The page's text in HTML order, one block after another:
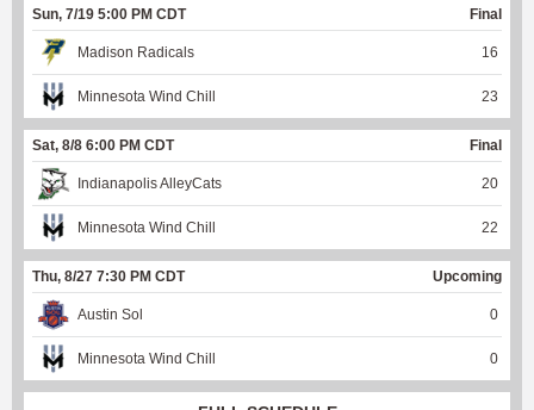
Sun, 7/19 5:00 PM CDT Final
Madison Radicals 16
Minnesota Wind Chill 23
Sat, 8/8 6:00 PM CDT Final
Indianapolis AlleyCats 20
Minnesota Wind Chill 22
Thu, 8/27 7:30 PM CDT Upcoming
Austin Sol 0
Minnesota Wind Chill 0